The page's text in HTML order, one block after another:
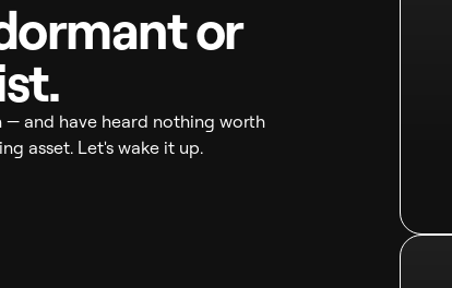
or
and have heard nothing worth
asset. Let's wake it up.